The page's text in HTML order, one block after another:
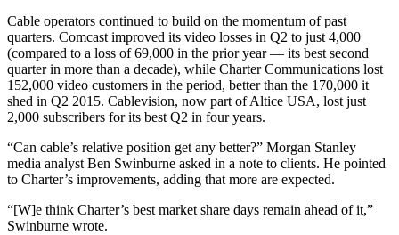
Cable operators continued to build on the momentum of past
quarters. Comcast improved its video losses in Q2 to just 4,000
(compared to a loss of 69,000 in the prior year — its best second
quarter in more than a decade), while Charter Communications lost
152,000 video customers in the period, better than the 170,000 it
shed in Q2 2015. Cablevision, now part of Altice USA, lost just
2,000 subscribers for its best Q2 in four years.
“Can cable’s relative position get any better?” Morgan Stanley
media analyst Ben Swinburne asked in a note to clients. He pointed
to Charter’s improvements, adding that more are expected.
“[W]e think Charter’s best market share days remain ahead of it,”
Swinburne wrote.